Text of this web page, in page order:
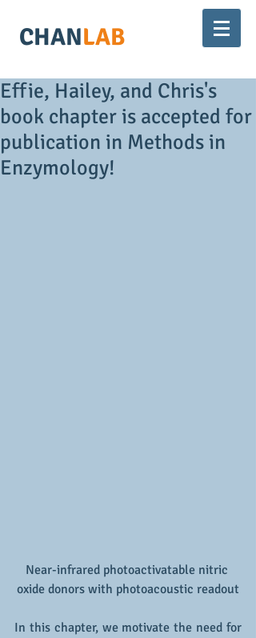
CHANLAB
Effie, Hailey, and Chris's
book chapter is accepted for
publication in Methods in
Enzymology!
Near-infrared photoactivatable nitric
oxide donors with photoacoustic readout
In this chapter, we motivate the need for